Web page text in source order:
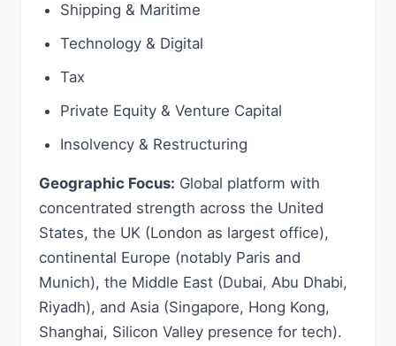
Shipping & Maritime
Technology & Digital
Tax
Private Equity & Venture Capital
Insolvency & Restructuring
Geographic Focus: Global platform with
concentrated strength across the United
States, the UK (London as largest office),
continental Europe (notably Paris and
Munich), the Middle East (Dubai, Abu Dhabi,
Riyadh), and Asia (Singapore, Hong Kong,
Shanghai, Silicon Valley presence for tech).